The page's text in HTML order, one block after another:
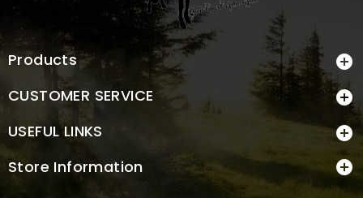
Products 
CUSTOMER SERVICE 
USEFUL LINKS 
Store Information 